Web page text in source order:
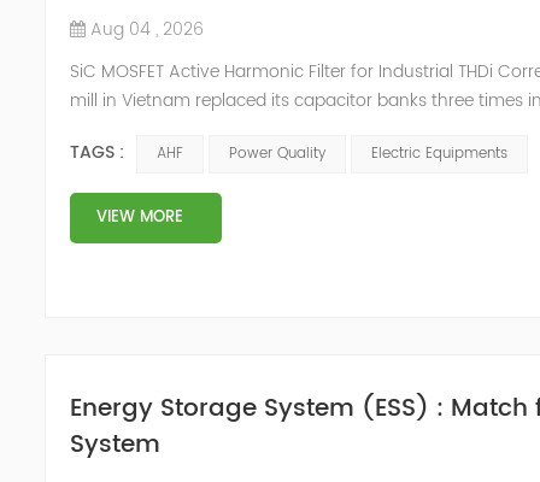
Aug 04 , 2026
SiC MOSFET Active Harmonic Filter for Industrial THDi
mill in Vietnam replaced its capacitor banks three times
contactors welded shut, and fuses blew during the
when 85% of the VFD-driven spinning frames ran
plant needed a SiC MOSFET active harmonic filter to solve
TAGS : AHF Power Quality Electric Equipments
VIEW MORE
Energy Storage System (ESS) : Match
System